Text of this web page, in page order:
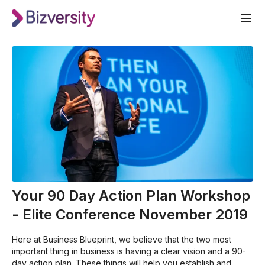
Your 90 Day Action Plan Workshop
- Elite Conference November 2019
Here at Business Blueprint, we believe that the two most
important thing in business is having a clear vision and a 90-
day action plan. These things will help you establish and